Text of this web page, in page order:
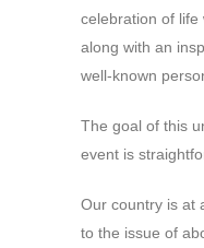
celebration of life
along with an
well-known
The goal of this
event is
Our country is at
to the issue of